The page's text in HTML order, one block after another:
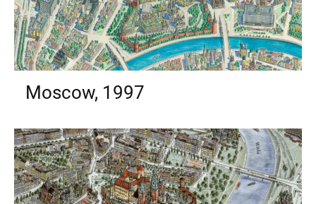
Moscow, 1997